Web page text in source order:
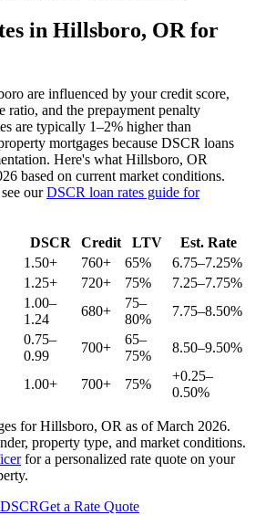
in Hillsboro, OR for
are influenced by your credit score,
ratio, and the prepayment penalty
are typically 1–2% higher than
mortgages because DSCR loans
Here's what Hillsboro, OR
based on current market conditions.
ourDSCR loan rates guide for
DSCR Credit LTV
Est. Rate
1.50+ 760+ 65%
6.75–7.25%
1.25+ 720+ 75%
7.25–7.75%
1.00–
1.24
680+
75–
80%
7.75–8.50%
0.75–
0.99
700+
65–
75%
8.50–9.50%
1.00+ 700+ 75%
+0.25–
0.50%
forHillsboro, OR as of March 2026.
property type, and market conditions.
for a personalized rate quote on your
DSCRGet a Rate Quote